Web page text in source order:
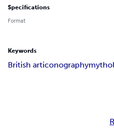
Specifications
Format
Keywords
British articonography